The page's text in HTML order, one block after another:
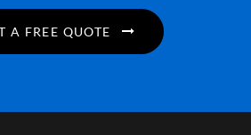
A FREE QUOTE